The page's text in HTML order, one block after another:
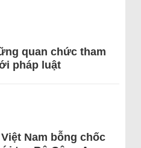
quan chức tham
pháp luật
Nam bỗng chốc